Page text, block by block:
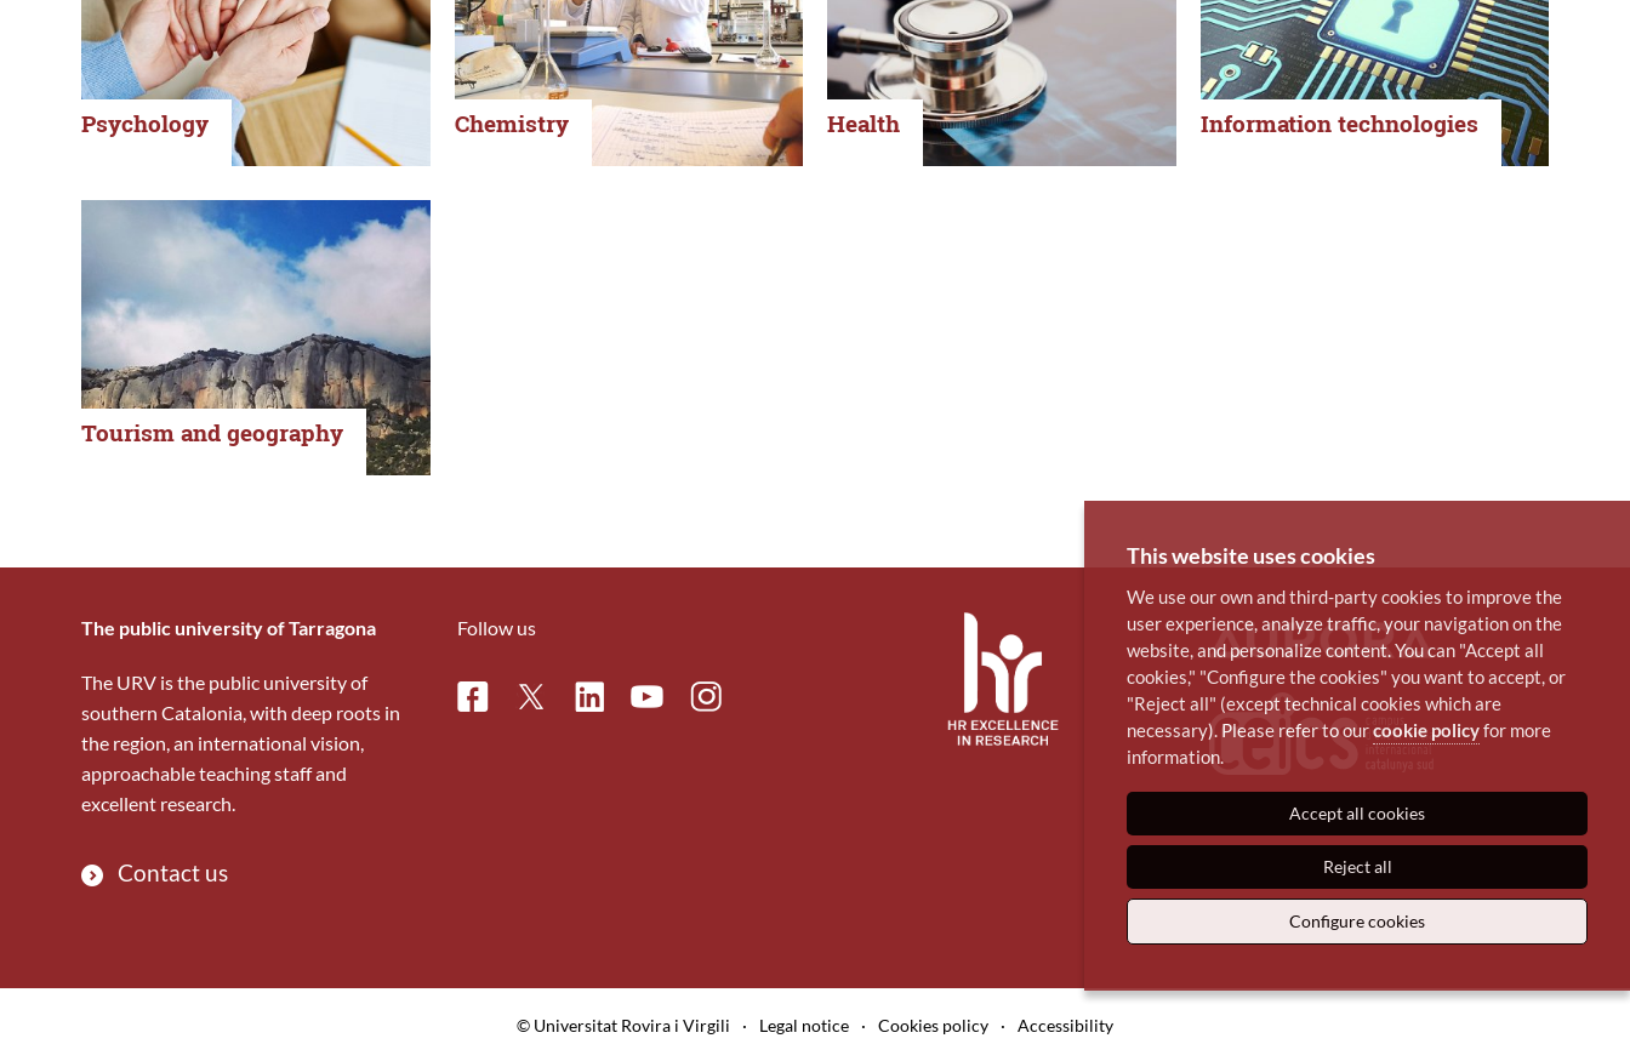
Psychology Chemistry Health Information technologies
Tourism and geography
The public university of Tarragona
The URV is the public university of
southern Catalonia, with deep roots in
the region, an international vision,
approachable teaching staff and
excellent research.
Contact us
Follow us
FacebookTwitterLinkedinYoutubeInstagram
© Universitat Rovira i Virgili · Legal notice · Cookies policy · Accessibility
This website uses cookies
We use our own and third-party cookies to improve the
user experience, analyze traffic, your navigation on the
website, and personalize content. You can "Accept all
cookies," "Configure the cookies" you want to accept, or
"Reject all" (except technical cookies which are
necessary). Please refer to ourcookie policyfor more
information.
Accept all cookies
Reject all
Configure cookies